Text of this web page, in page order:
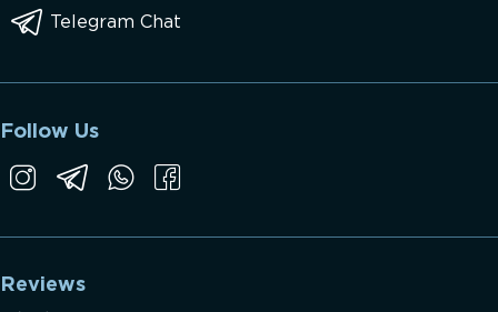
Telegram Chat
Reviews
Follow Us